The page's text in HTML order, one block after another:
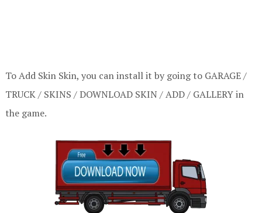
To Add Skin Skin, you can install it by going to GARAGE /
TRUCK / SKINS / DOWNLOAD SKIN / ADD / GALLERY in
the game.